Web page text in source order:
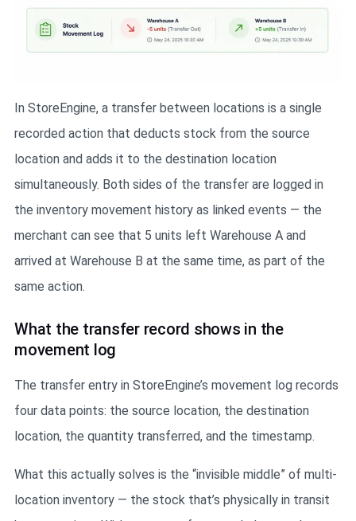
In StoreEngine, a transfer between locations is a single
recorded action that deducts stock from the source
location and adds it to the destination location
simultaneously. Both sides of the transfer are logged in
the inventory movement history as linked events — the
merchant can see that 5 units left Warehouse A and
arrived at Warehouse B at the same time, as part of the
same action.
What the transfer record shows in the
movement log
The transfer entry in StoreEngine’s movement log records
four data points: the source location, the destination
location, the quantity transferred, and the timestamp.
What this actually solves is the “invisible middle” of multi-
location inventory — the stock that’s physically in transit